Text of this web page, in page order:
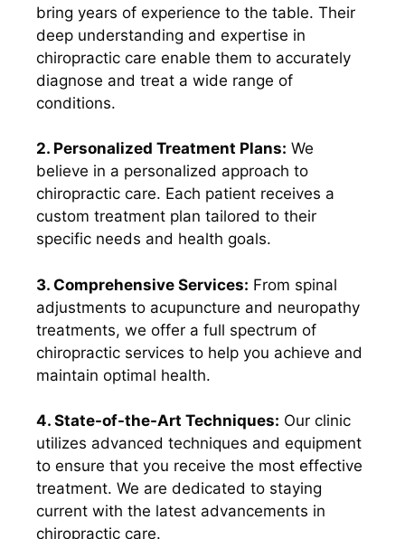
bring years of experience to the table. Their
deep understanding and expertise in
chiropractic care enable them to accurately
diagnose and treat a wide range of
conditions.
2. Personalized Treatment Plans: We
believe in a personalized approach to
chiropractic care. Each patient receives a
custom treatment plan tailored to their
specific needs and health goals.
3. Comprehensive Services: From spinal
adjustments to acupuncture and neuropathy
treatments, we offer a full spectrum of
chiropractic services to help you achieve and
maintain optimal health.
4. State-of-the-Art Techniques: Our clinic
utilizes advanced techniques and equipment
to ensure that you receive the most effective
treatment. We are dedicated to staying
current with the latest advancements in
chiropractic care.